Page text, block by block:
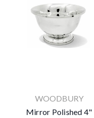
WOODBURY
Mirror Polished 4"